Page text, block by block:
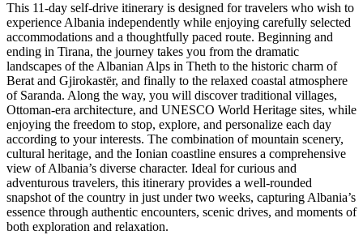
This 11-day self-drive itinerary is designed for travelers who wish to
experience Albania independently while enjoying carefully selected
accommodations and a thoughtfully paced route. Beginning and
ending in Tirana, the journey takes you from the dramatic
landscapes of the Albanian Alps in Theth to the historic charm of
Berat and Gjirokastër, and finally to the relaxed coastal atmosphere
of Saranda. Along the way, you will discover traditional villages,
Ottoman-era architecture, and UNESCO World Heritage sites, while
enjoying the freedom to stop, explore, and personalize each day
according to your interests. The combination of mountain scenery,
cultural heritage, and the Ionian coastline ensures a comprehensive
view of Albania’s diverse character. Ideal for curious and
adventurous travelers, this itinerary provides a well-rounded
snapshot of the country in just under two weeks, capturing Albania’s
essence through authentic encounters, scenic drives, and moments of
both exploration and relaxation.